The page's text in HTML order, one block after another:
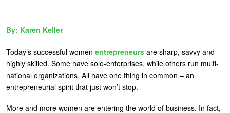
m
e
Blog
Login
Karen Keller
Today’s successful women entrepreneurs are sharp, savvy and
highly skilled. Some have solo-enterprises, while others run multi-
national organizations. All have one thing in common – an
entrepreneurial spirit that just won’t stop.
More and more women are entering the world of business. In fact,